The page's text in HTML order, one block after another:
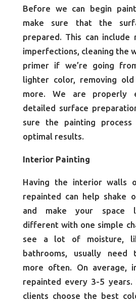
Before we can begin
make sure that the
prepared. This can include
imperfections, cleaning the
primer if we’re going
lighter color, removing old
more. We are properly
detailed surface
sure the painting
optimal results.
Interior Painting
Having the interior walls
repainted can help shake
and make your space
different with one simple
see a lot of moisture,
bathrooms, usually
more often. On average,
repainted every 3-5 years.
clients choose the best